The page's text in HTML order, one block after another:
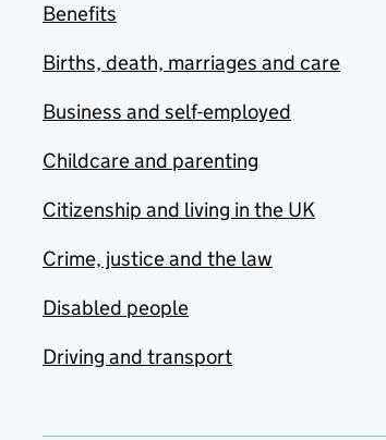
Benefits
Births, death, marriages and care
Business and self-employed
Childcare and parenting
Citizenship and living in the UK
Crime, justice and the law
Disabled people
Driving and transport